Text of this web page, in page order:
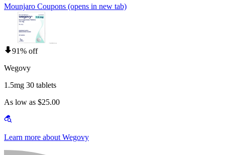
Mounjaro Coupons (opens in new tab)
91% off
Wegovy
1.5mg 30 tablets
As low as $25.00
Learn more about Wegovy